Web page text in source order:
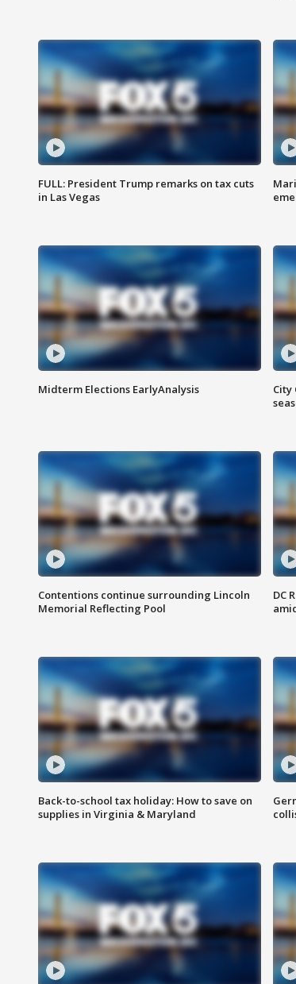
FULL: President Trump remarks on tax cuts
in Las Vegas
Midterm Elections EarlyAnalysis
City
Contentions continue surrounding Lincoln
Memorial Reflecting Pool
DC
Back-to-school tax holiday: How to save on
supplies in Virginia & Maryland